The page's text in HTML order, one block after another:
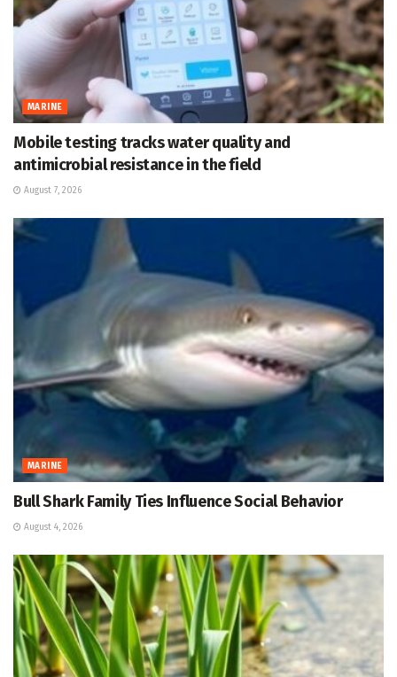
MARINE
Mobile testing tracks water quality and
antimicrobial resistance in the field
August 7, 2026
MARINE
Bull Shark Family Ties Influence Social Behavior
August 4, 2026